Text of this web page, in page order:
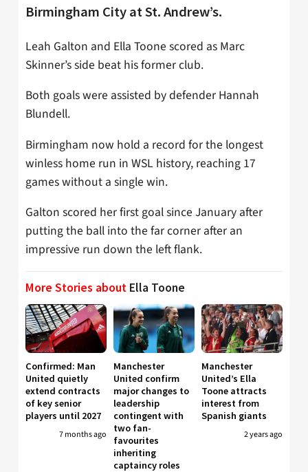
Birmingham City at St. Andrew’s.
Leah Galton and Ella Toone scored as Marc
Skinner’s side beat his former club.
Both goals were assisted by defender Hannah
Blundell.
Birmingham now hold a record for the longest
winless home run in WSL history, reaching 17
games without a single win.
Galton scored her first goal since January after
putting the ball into the far corner after an
impressive run down the left flank.
More Stories about Ella Toone
Confirmed: Man
United quietly
extend contracts
of key senior
players until 2027
7 months ago
Manchester
United confirm
major changes to
leadership
contingent with
two fan-
favourites
inheriting
captaincy roles
Manchester
United’s Ella
Toone attracts
interest from
Spanish giants
2 years ago